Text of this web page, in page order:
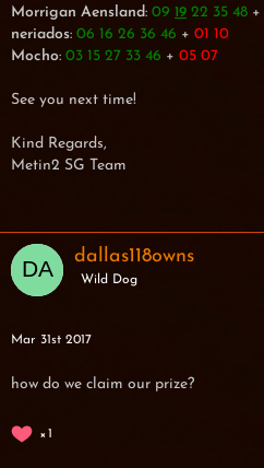
Morrigan Aensland: 09 19 22 35 48 +
neriados: 06 16 26 36 46 + 01 10
Mocho: 03 15 27 33 46 + 05 07
See you next time!
Kind Regards,
Metin2 SG Team
dallas118owns
Wild Dog
Mar 31st 2017
how do we claim our prize?
1